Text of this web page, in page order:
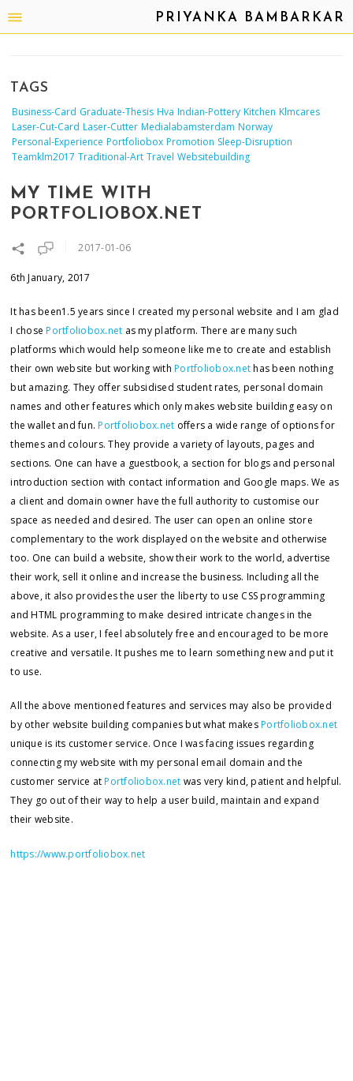
PRIYANKA BAMBARKAR
MY TIME WITH
PORTFOLIOBOX.NET
2017-01-06
6th January, 2017
It has been1.5 years since I created my personal website and I am glad
I chose Portfoliobox.net as my platform. There are many such
platforms which would help someone like me to create and establish
their own website but working with Portfoliobox.nethas been nothing
but amazing. They offer subsidised student rates, personal domain
names and other features which only makes website building easy on
the wallet and fun. Portfoliobox.net offers a wide range of options for
themes and colours. They provide a variety of layouts, pages and
sections. One can have a guestbook, a section for blogs and personal
introduction section with contact information and Google maps. We as
a client and domain owner have the full authority to customise our
space as needed and desired. The user can open an online store
complementary to the work displayed on the website and otherwise
too. One can build a website, show their work to the world, advertise
their work, sell it online and increase the business. Including all the
above, it also provides the user the liberty to use CSS programming
and HTML programming to make desired intricate changes in the
website. As a user, I feel absolutely free and encouraged to be more
creative and versatile. It pushes me to learn something new and put it
to use.
All the above mentioned features and services may also be provided
by other website building companies but what makes Portfoliobox.net
unique is its customer service. Once I was facing issues regarding
connecting my website with my personal email domain and the
customer service at Portfoliobox.net was very kind, patient and helpful.
They go out of their way to help a user build, maintain and expand
their website.
https://www.portfoliobox.net
TAGS
Business-Card Graduate-Thesis Hva Indian-Pottery Kitchen Klmcares
Laser-Cut-Card Laser-Cutter Medialabamsterdam Norway
Personal-Experience Portfoliobox Promotion Sleep-Disruption
Teamklm2017 Traditional-Art Travel Websitebuilding